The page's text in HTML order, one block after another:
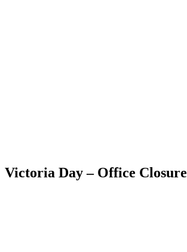
Victoria Day – Office Closure